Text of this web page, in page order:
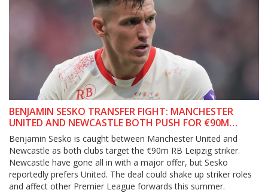
BENJAMIN SESKO TRANSFER FIGHT: MANCHESTER
UNITED AND NEWCASTLE BOTH PUSH FOR €90M
LEIPZIG STRIKER
Benjamin Sesko is caught between Manchester United and
Newcastle as both clubs target the €90m RB Leipzig striker.
Newcastle have gone all in with a major offer, but Sesko
reportedly prefers United. The deal could shake up striker roles
and affect other Premier League forwards this summer.